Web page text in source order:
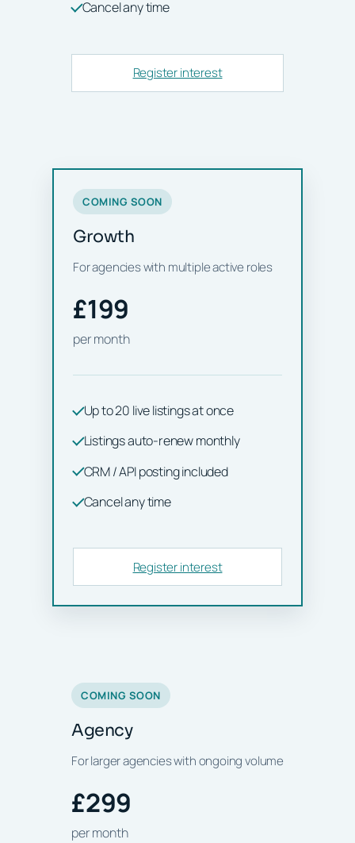
Cancel any time
Register interest
COMING SOON
Growth
For agencies with multiple active roles
£199
per month
Up to 20 live listings at once
Listings auto-renew monthly
CRM / API posting included
Cancel any time
Register interest
COMING SOON
Agency
For larger agencies with ongoing volume
£299
per month